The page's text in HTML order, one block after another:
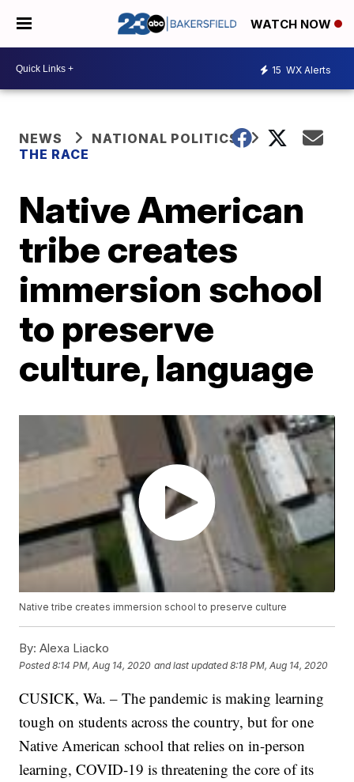
WATCH NOW
15 WX Alerts
NEWS
NATIONAL POLITICS
THE RACE
Native American
tribe creates
immersion school
to preserve
culture, language
Native tribe creates immersion school to preserve culture
By: Alexa Liacko
Posted8:14 PM, Aug 14, 2020 and last updated 8:18 PM, Aug 14, 2020
CUSICK, Wa. – The pandemic is making learning
tough on students across the country, but for one
Native American school that relies on in-person
learning, COVID-19 is threatening the core of its